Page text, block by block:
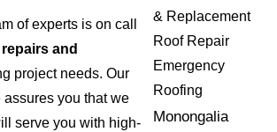
of experts is on call
and
project needs. Our
you that we
serve you with high-
& Replacement
Roof Repair
Emergency
Roofing
Monongalia